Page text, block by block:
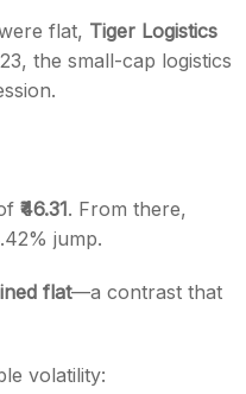
flat, Tiger Logistics
the small-cap logistics
₹46.31. From there,
jump.
flat—a contrast that
volatility: